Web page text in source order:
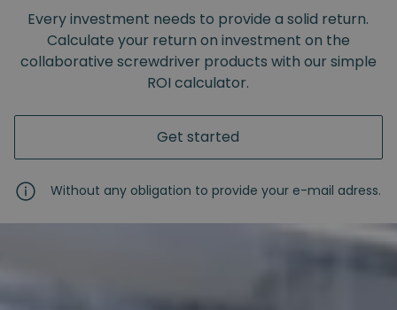
Every investment needs to provide a solid return.
Calculate your return on investment on the
collaborative screwdriver products with our simple
ROI calculator.
Get started
Without any obligation to provide your e-mail adress.